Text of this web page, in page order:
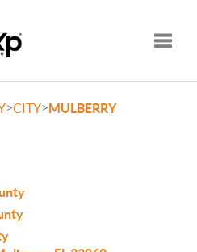
>CITY>MULBERRY